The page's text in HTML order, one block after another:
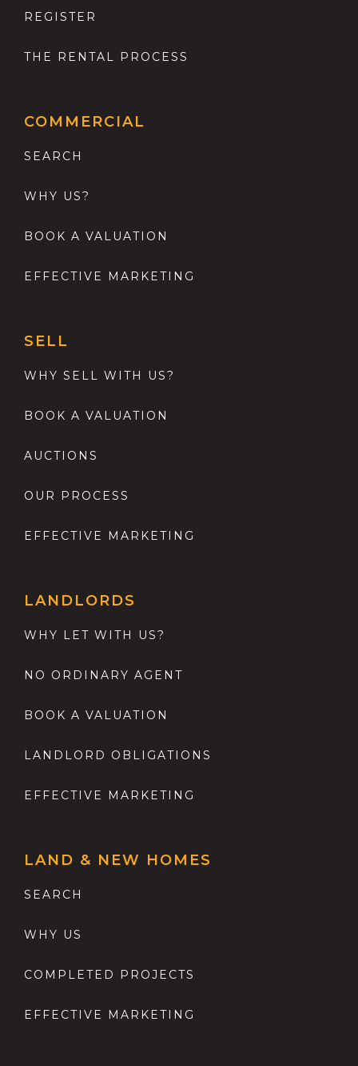
REGISTER
THE RENTAL PROCESS
COMMERCIAL
SEARCH
WHY US?
BOOK A VALUATION
EFFECTIVE MARKETING
SELL
WHY SELL WITH US?
BOOK A VALUATION
AUCTIONS
OUR PROCESS
EFFECTIVE MARKETING
LANDLORDS
WHY LET WITH US?
NO ORDINARY AGENT
BOOK A VALUATION
LANDLORD OBLIGATIONS
EFFECTIVE MARKETING
LAND & NEW HOMES
SEARCH
WHY US
COMPLETED PROJECTS
EFFECTIVE MARKETING